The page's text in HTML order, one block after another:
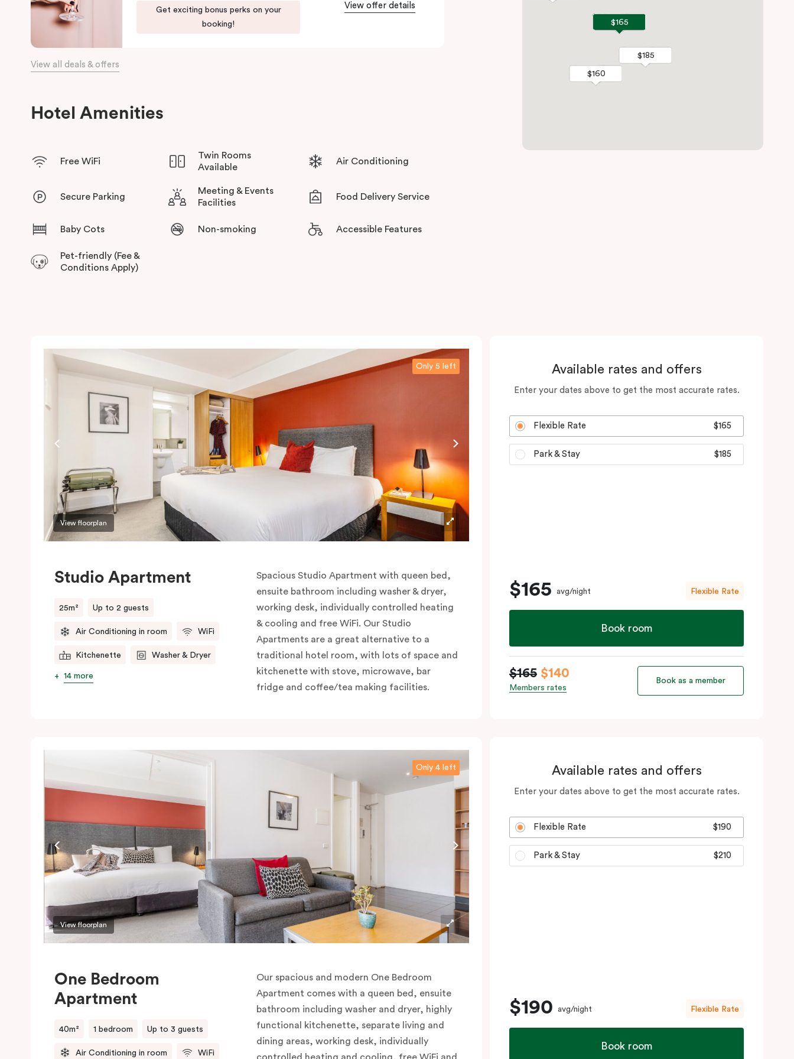
Our apartments in Little Bourke Street Melbourne come with extensive facilities designed to bring the
convenience and comfort of home to you.
Get exciting bonus perks on your
booking!
View offer details
View all deals & offers
Hotel Amenities
Free WiFi
Twin Rooms
Available
Air Conditioning
Secure Parking
Meeting & Events
Facilities
Food Delivery Service
Baby Cots Non-smoking Accessible Features
Pet-friendly (Fee &
Conditions Apply)
$185
$160
$165
$185
$160
$165
View floorplan
Only 5 left
Studio Apartment
25m² Up to 2 guests
Air Conditioning in room WiFi
Kitchenette Washer & Dryer
14 more
Spacious Studio Apartment with queen bed,
ensuite bathroom including washer & dryer,
working desk, individually controlled heating
& cooling and free WiFi. Our Studio
Apartments are a great alternative to a
traditional hotel room, with lots of space and
kitchenette with stove, microwave, bar
fridge and coffee/tea making facilities.
Available rates and offers
Enter your dates above to get the most accurate rates.
Flexible Rate $165
Park & Stay $185
$165 avg/night Flexible Rate
Book room
$165 $140
Members rates
Book as a member
View floorplan
Only 4 left
One Bedroom
Apartment
40m² 1 bedroom Up to 3 guests
Air Conditioning in room WiFi
Our spacious and modern One Bedroom
Apartment comes with a queen bed, ensuite
bathroom including washer and dryer, highly
functional kitchenette, separate living and
dining areas, working desk, individually
controlled heating and cooling, free WiFi and
Available rates and offers
Enter your dates above to get the most accurate rates.
Flexible Rate $190
Park & Stay $210
$190 avg/night Flexible Rate
Book room